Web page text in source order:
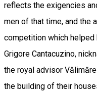
reflects the exigencies
men of that time, and the
competition which helped
Grigore Cantacuzino,
the royal advisor
the building of their